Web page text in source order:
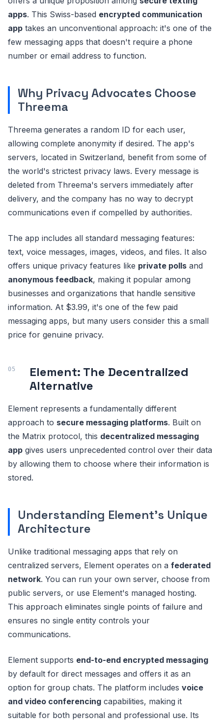
apps. This Swiss-based encrypted communication
app takes an unconventional approach: it's one of the
few messaging apps that doesn't require a phone
number or email address to function.
Why Privacy Advocates Choose
Threema
Threema generates a random ID for each user,
allowing complete anonymity if desired. The app's
servers, located in Switzerland, benefit from some of
the world's strictest privacy laws. Every message is
deleted from Threema's servers immediately after
delivery, and the company has no way to decrypt
communications even if compelled by authorities.
The app includes all standard messaging features:
text, voice messages, images, videos, and files. It also
offers unique privacy features like private polls and
anonymous feedback, making it popular among
businesses and organizations that handle sensitive
information. At $3.99, it's one of the few paid
messaging apps, but many users consider this a small
price for genuine privacy.
Element: The Decentralized
Alternative
Element represents a fundamentally different
approach to secure messaging platforms. Built on
the Matrix protocol, this decentralized messaging
app gives users unprecedented control over their data
by allowing them to choose where their information is
stored.
Understanding Element's Unique
Architecture
Unlike traditional messaging apps that rely on
centralized servers, Element operates on a federated
network. You can run your own server, choose from
public servers, or use Element's managed hosting.
This approach eliminates single points of failure and
ensures no single entity controls your
communications.
Element supports end-to-end encrypted messaging
by default for direct messages and offers it as an
option for group chats. The platform includes voice
and video conferencing capabilities, making it
suitable for both personal and professional use. Its